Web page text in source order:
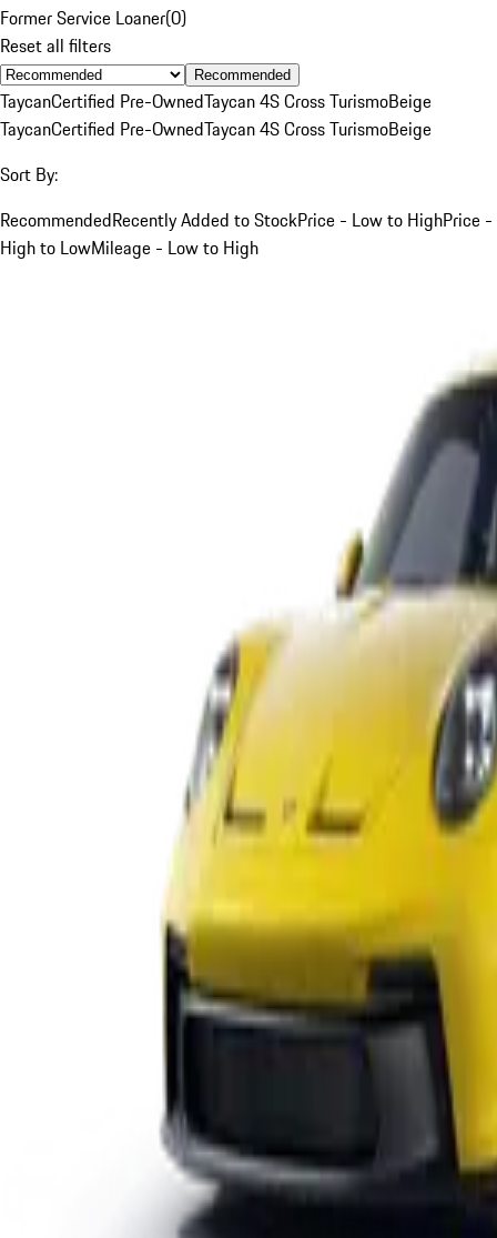
Former Service Loaner(0)
Reset all filters
Recommended
TaycanCertified Pre-OwnedTaycan 4S Cross TurismoBeige
TaycanCertified Pre-OwnedTaycan 4S Cross TurismoBeige
Sort By:
RecommendedRecently Added to StockPrice - Low to HighPrice -
High to LowMileage - Low to High